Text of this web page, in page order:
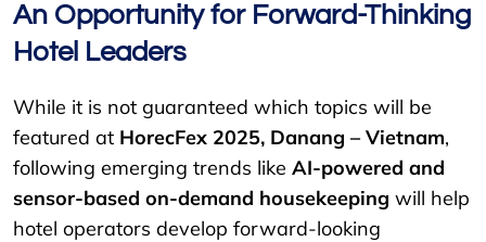
An Opportunity for Forward-Thinking
Hotel Leaders
While it is not guaranteed which topics will be
featured at HorecFex 2025, Danang – Vietnam,
following emerging trends like AI-powered and
sensor-based on-demand housekeeping will help
hotel operators develop forward-looking